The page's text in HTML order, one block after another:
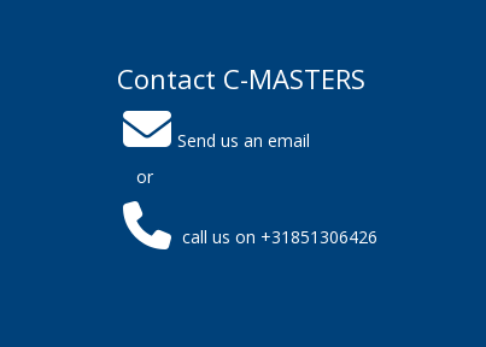
Contact C-MASTERS
Send us an email
or
call us on +31851306426